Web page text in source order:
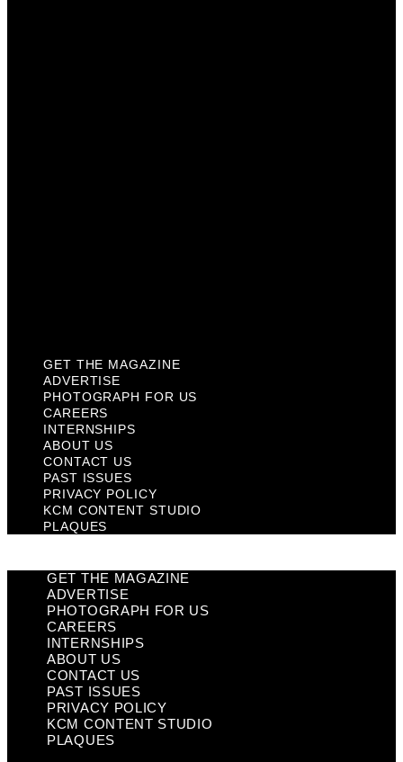
GET THE MAGAZINE
ADVERTISE
PHOTOGRAPH FOR US
CAREERS
INTERNSHIPS
ABOUT US
CONTACT US
PAST ISSUES
PRIVACY POLICY
KCM CONTENT STUDIO
PLAQUES
GET THE MAGAZINE
ADVERTISE
PHOTOGRAPH FOR US
CAREERS
INTERNSHIPS
ABOUT US
CONTACT US
PAST ISSUES
PRIVACY POLICY
KCM CONTENT STUDIO
PLAQUES